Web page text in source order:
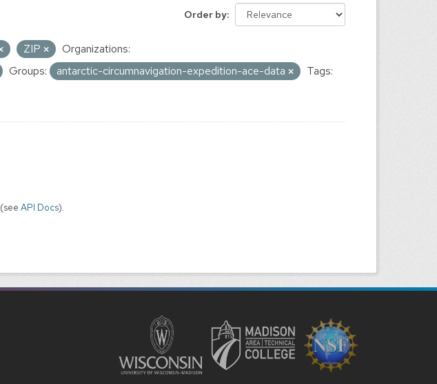
Order by
ZIP
Organizations:
Groups: antarctic-circumnavigation-expedition-ace-data
Tags:
(see API Docs).